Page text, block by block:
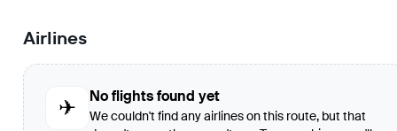
Airlines
✈
No flights found yet
We couldn't find any airlines on this route, but that